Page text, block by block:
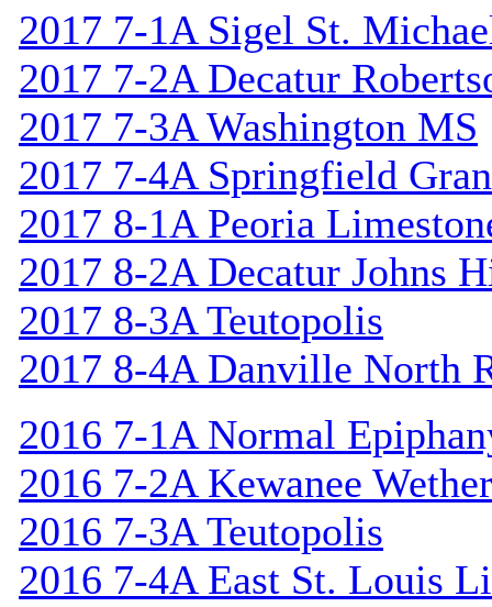
2017 7-1A Sigel St.
2017 7-2A Decatur
2017 7-3A Washington MS
2017 7-4A Springfield
2017 8-1A Peoria
2017 8-2A Decatur Johns
2017 8-3A Teutopolis
2017 8-4A Danville North
2016 7-1A Normal
2016 7-2A Kewanee
2016 7-3A Teutopolis
2016 7-4A East St. Louis